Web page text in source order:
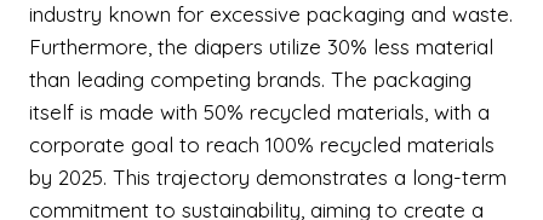
industry known for excessive packaging and waste.
Furthermore, the diapers utilize 30% less material
than leading competing brands. The packaging
itself is made with 50% recycled materials, with a
corporate goal to reach 100% recycled materials
by 2025. This trajectory demonstrates a long-term
commitment to sustainability, aiming to create a